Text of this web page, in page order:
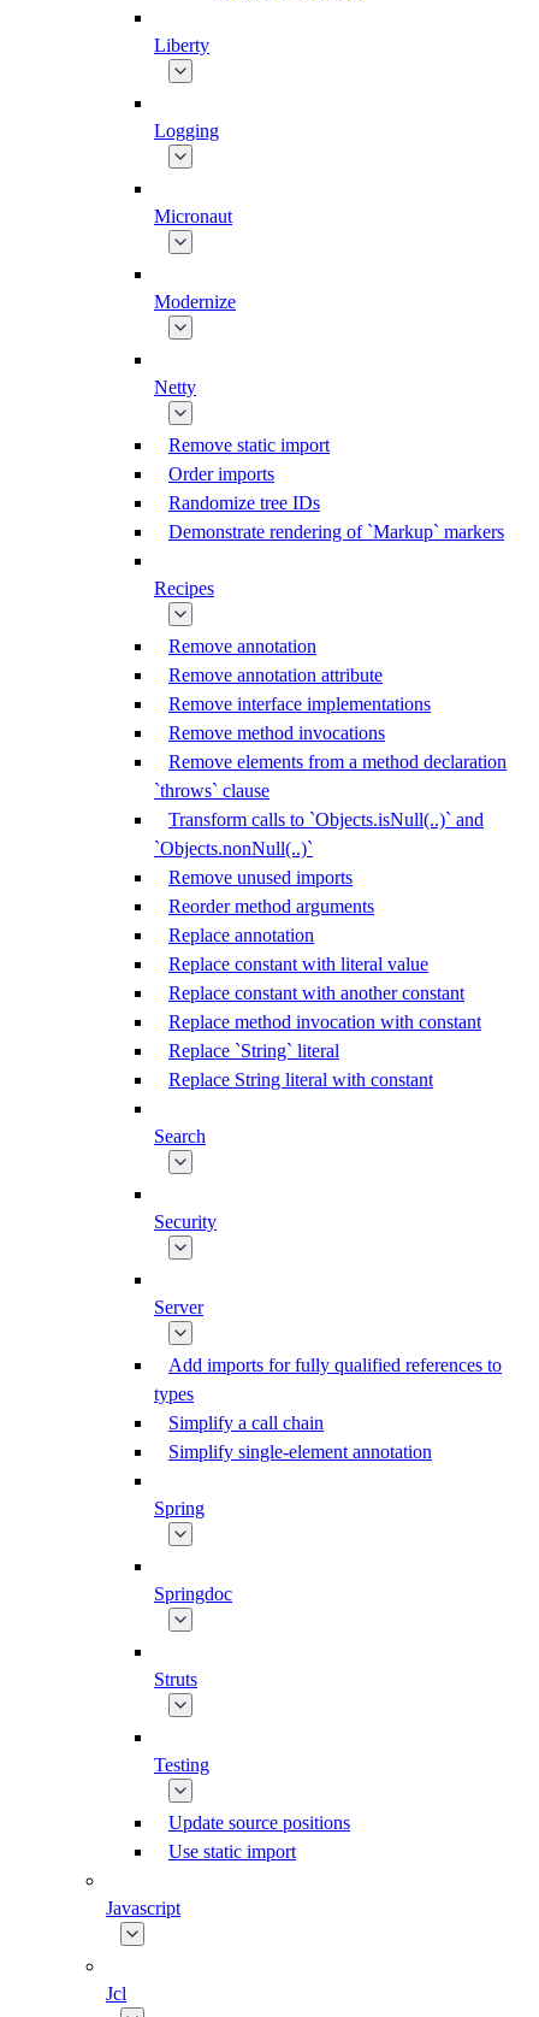
Liberty
Logging
Micronaut
Modernize
Netty
Remove static import
Order imports
Randomize tree IDs
Demonstrate rendering of `Markup` markers
Recipes
Remove annotation
Remove annotation attribute
Remove interface implementations
Remove method invocations
Remove elements from a method declaration
`throws` clause
Transform calls to `Objects.isNull(..)` and
`Objects.nonNull(..)`
Remove unused imports
Reorder method arguments
Replace annotation
Replace constant with literal value
Replace constant with another constant
Replace method invocation with constant
Replace `String` literal
Replace String literal with constant
Search
Security
Server
Add imports for fully qualified references to
types
Simplify a call chain
Simplify single-element annotation
Spring
Springdoc
Struts
Testing
Update source positions
Use static import
Javascript
Jcl